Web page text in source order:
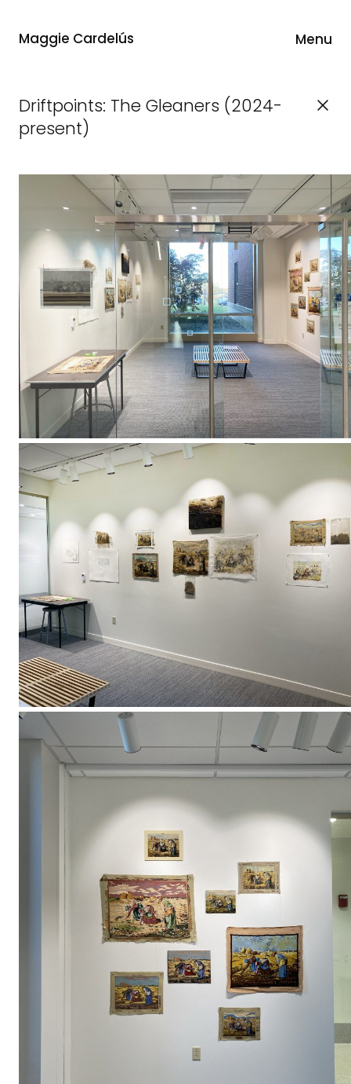
Maggie Cardelús Menu
Driftpoints: The Gleaners (2024-
present)